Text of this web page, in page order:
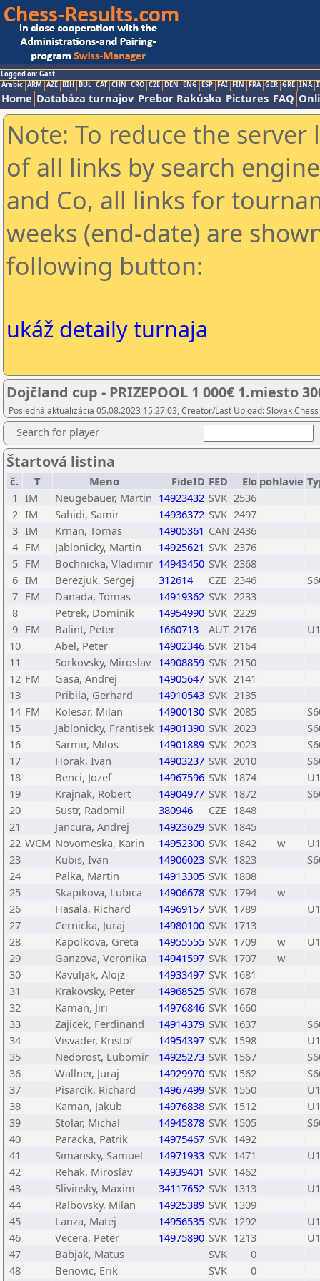
Logged on: Gast
Arabic ARM AZE BIH BUL CAT CHN CRO CZE DEN ENG ESP FAI FIN FRA GER GRE INA
Home Databáza turnajov Prebor Rakúska Pictures FAQ
Note: To reduce the
of all links by search
and Co, all links for
weeks (end-date) are
following button:
ukáž detaily turnaja
Dojčland cup - PRIZEPOOL 1 000€ 1.miesto
Posledná aktualizácia 05.08.2023 15:27:03, Creator/Last Upload: Slovak
Search for player
Štartová listina
č. T Meno FideID FED Elo pohlavie
1 IM Neugebauer, Martin 14923432 SVK 2536
2 IM Sahidi, Samir 14936372 SVK 2497
3 IM Krnan, Tomas 14905361 CAN 2436
4 FM Jablonicky, Martin 14925621 SVK 2376
5 FM Bochnicka, Vladimir 14943450 SVK 2368
6 IM Berezjuk, Sergej 312614 CZE 2346
7 FM Danada, Tomas 14919362 SVK 2233
8
Petrek, Dominik 14954990 SVK 2229
9 FM Balint, Peter 1660713 AUT 2176
10
Abel, Peter 14902346 SVK 2164
11
Sorkovsky, Miroslav 14908859 SVK 2150
12 FM Gasa, Andrej 14905647 SVK 2141
13
Pribila, Gerhard 14910543 SVK 2135
14 FM Kolesar, Milan 14900130 SVK 2085
15
Jablonicky, Frantisek 14901390 SVK 2023
16
Sarmir, Milos 14901889 SVK 2023
17
Horak, Ivan 14903237 SVK 2010
18
Benci, Jozef 14967596 SVK 1874
19
Krajnak, Robert 14904977 SVK 1872
20
Sustr, Radomil 380946 CZE 1848
21
Jancura, Andrej 14923629 SVK 1845
22 WCM Novomeska, Karin 14952300 SVK 1842 w
23
Kubis, Ivan 14906023 SVK 1823
24
Palka, Martin 14913305 SVK 1808
25
Skapikova, Lubica 14906678 SVK 1794
w
26
Hasala, Richard 14969157 SVK 1789
27
Cernicka, Juraj 14980100 SVK 1713
28
Kapolkova, Greta 14955555 SVK 1709 w
29
Ganzova, Veronika 14941597 SVK 1707
w
30
Kavuljak, Alojz 14933497 SVK 1681
31
Krakovsky, Peter 14968525 SVK 1678
32
Kaman, Jiri 14976846 SVK 1660
33
Zajicek, Ferdinand 14914379 SVK 1637
34
Visvader, Kristof 14954397 SVK 1598
35
Nedorost, Lubomir 14925273 SVK 1567
36
Wallner, Juraj 14929970 SVK 1562
37
Pisarcik, Richard 14967499 SVK 1550
38
Kaman, Jakub 14976838 SVK 1512
39
Stolar, Michal 14945878 SVK 1505
40
Paracka, Patrik 14975467 SVK 1492
41
Simansky, Samuel 14971933 SVK 1471
42
Rehak, Miroslav 14939401 SVK 1462
43
Slivinsky, Maxim 34117652 SVK 1313
44
Ralbovsky, Milan 14925389 SVK 1309
45
Lanza, Matej 14956535 SVK 1292
46
Vecera, Peter 14975890 SVK 1213
47
Babjak, Matus SVK
0
48
Benovic, Erik SVK
0